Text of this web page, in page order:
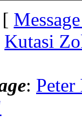
Kutasi
: